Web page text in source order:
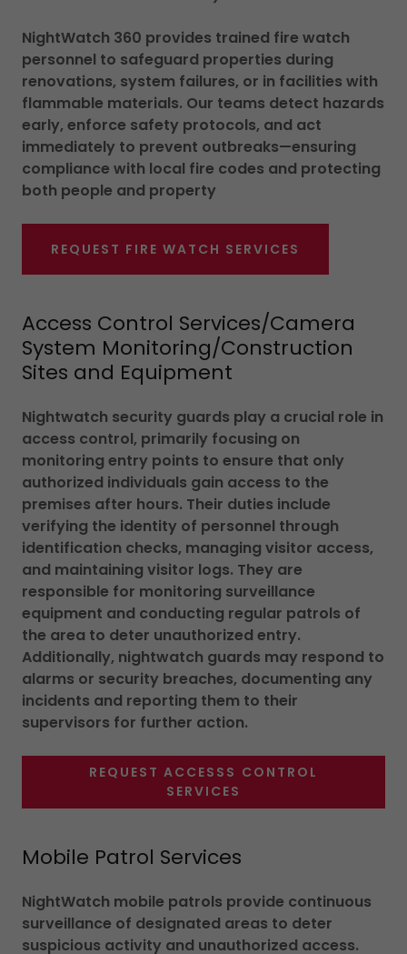
NightWatch 360 provides trained fire watch
personnel to safeguard properties during
renovations, system failures, or in facilities with
flammable materials. Our teams detect hazards
early, enforce safety protocols, and act
immediately to prevent outbreaks—ensuring
compliance with local fire codes and protecting
both people and property
REQUEST FIRE WATCH SERVICES
Access Control Services/Camera
System Monitoring/Construction
Sites and Equipment
Nightwatch security guards play a crucial role in
access control, primarily focusing on
monitoring entry points to ensure that only
authorized individuals gain access to the
premises after hours. Their duties include
verifying the identity of personnel through
identification checks, managing visitor access,
and maintaining visitor logs. They are
responsible for monitoring surveillance
equipment and conducting regular patrols of
the area to deter unauthorized entry.
Additionally, nightwatch guards may respond to
alarms or security breaches, documenting any
incidents and reporting them to their
supervisors for further action.
REQUEST ACCESSS CONTROL
SERVICES
Mobile Patrol Services
NightWatch mobile patrols provide continuous
surveillance of designated areas to deter
suspicious activity and unauthorized access.